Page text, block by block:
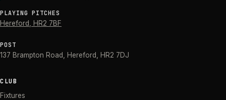
PLAYING PITCHES
Hereford HR2 7BF
POST
137 Brampton Road Hereford HR2 7DJ
CLUB
Fixtures